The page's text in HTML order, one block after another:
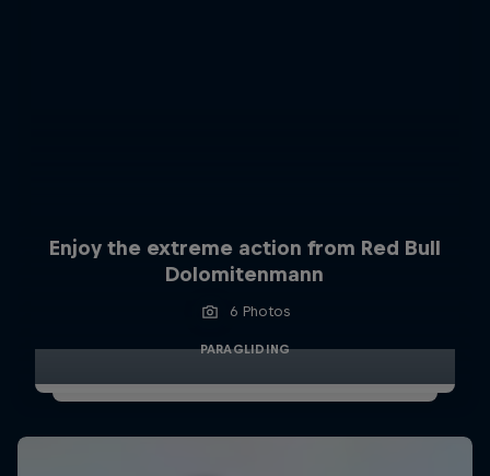
Enjoy the extreme action from Red Bull
Dolomitenmann
6 Photos
PARAGLIDING